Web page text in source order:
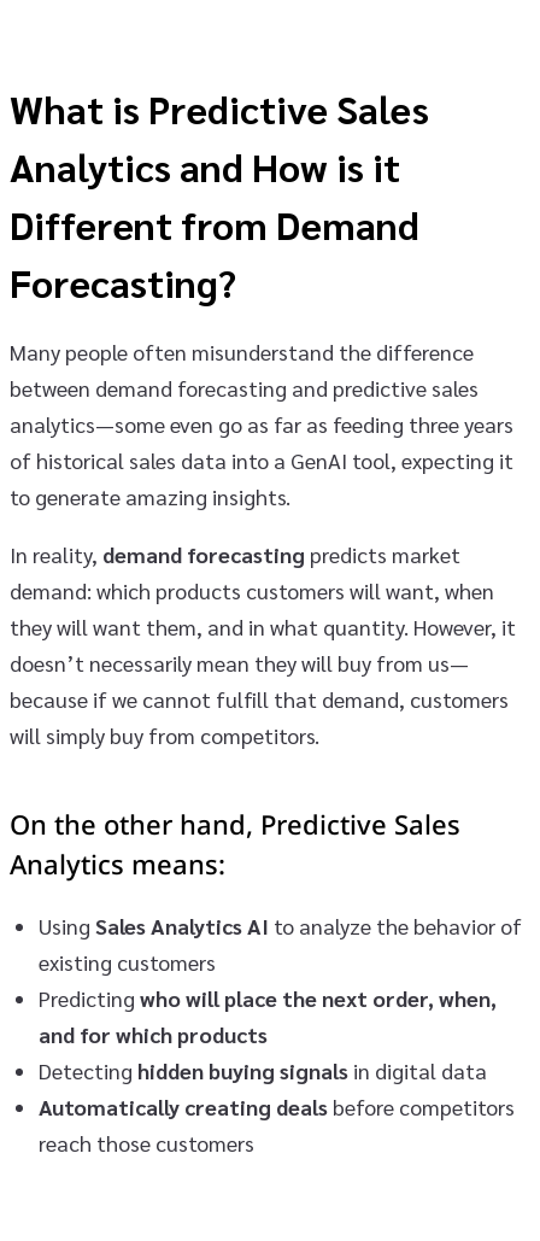
What is Predictive Sales
Analytics and How is it
Different from Demand
Forecasting?
Many people often misunderstand the difference
between demand forecasting and predictive sales
analytics—some even go as far as feeding three years
of historical sales data into a GenAI tool, expecting it
to generate amazing insights.
In reality, demand forecasting predicts market
demand: which products customers will want, when
they will want them, and in what quantity. However, it
doesn’t necessarily mean they will buy from us—
because if we cannot fulfill that demand, customers
will simply buy from competitors.
On the other hand, Predictive Sales
Analytics means:
Using Sales Analytics AI to analyze the behavior of
existing customers
Predicting who will place the next order, when,
and for which products
Detecting hidden buying signals in digital data
Automatically creating deals before competitors
reach those customers